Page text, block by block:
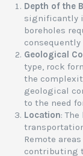
Depth of the
significantly
boreholes
Geological
type, rock
the
geological
to the need
Location:
Remote
contributing